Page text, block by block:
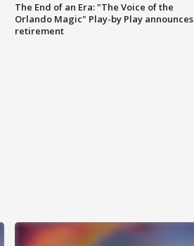
The End of an Era: "The Voice of the
Orlando Magic" Play-by Play announces
retirement